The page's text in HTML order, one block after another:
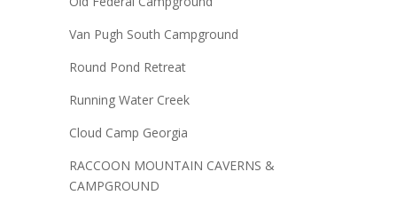
Van Pugh South Campground
Round Pond Retreat
Running Water Creek
Cloud Camp Georgia
RACCOON MOUNTAIN CAVERNS &
CAMPGROUND